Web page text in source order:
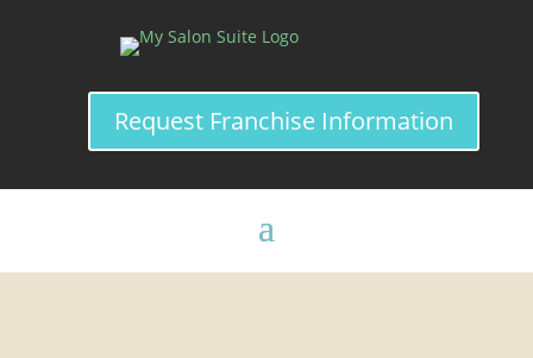
Request Franchise Information